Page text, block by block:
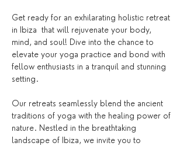
Get ready for an exhilarating holistic retreat
in Ibiza  that will rejuvenate your body,
mind, and soul! Dive into the chance to
elevate your yoga practice and bond with
fellow enthusiasts in a tranquil and stunning
setting.
Our retreats seamlessly blend the ancient
traditions of yoga with the healing power of
nature. Nestled in the breathtaking
landscape of Ibiza, we invite you to